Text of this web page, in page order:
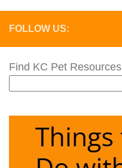
FOLLOW US:
Find KC Pet Resources